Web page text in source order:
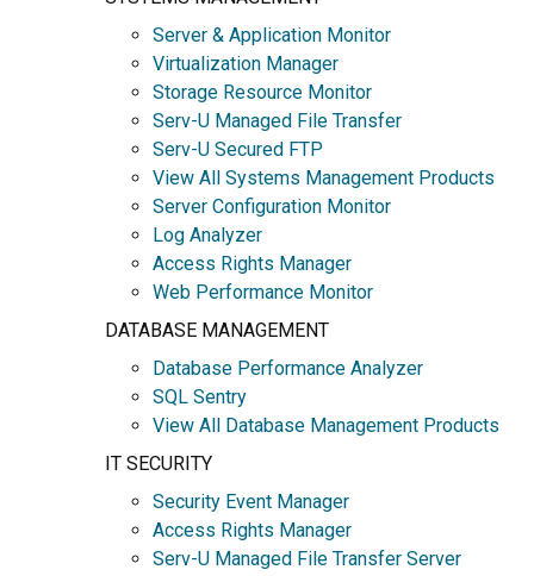
Server & Application Monitor
Virtualization Manager
Storage Resource Monitor
Serv-U Managed File Transfer
Serv-U Secured FTP
View All Systems Management Products
Server Configuration Monitor
Log Analyzer
Access Rights Manager
Web Performance Monitor
DATABASE MANAGEMENT
Database Performance Analyzer
SQL Sentry
View All Database Management Products
IT SECURITY
Security Event Manager
Access Rights Manager
Serv-U Managed File Transfer Server